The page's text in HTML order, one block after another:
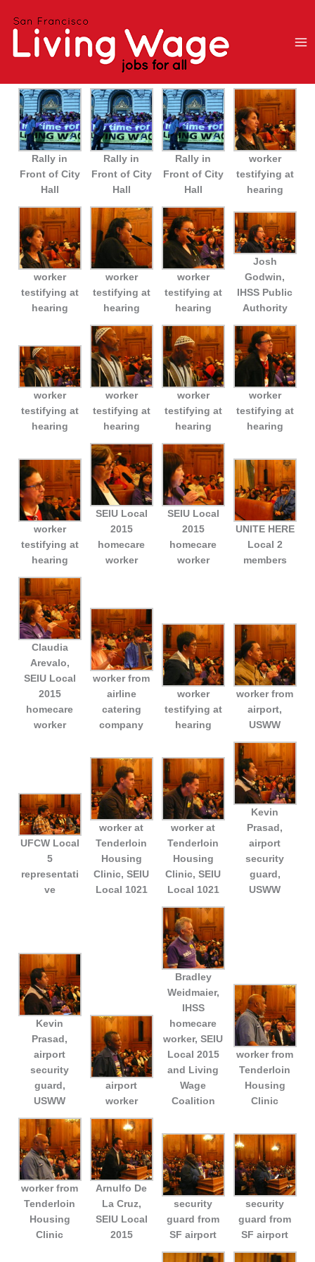
Rally in
Front of City
Hall
Rally in
Front of City
Hall
Rally in
Front of City
Hall
worker
testifying at
hearing
worker
testifying at
hearing
worker
testifying at
hearing
worker
testifying at
hearing
Josh
Godwin,
IHSS Public
Authority
worker
testifying at
hearing
worker
testifying at
hearing
worker
testifying at
hearing
worker
testifying at
hearing
worker
testifying at
hearing
SEIU Local
2015
homecare
worker
SEIU Local
2015
homecare
worker
UNITE HERE
Local 2
members
Claudia
Arevalo,
SEIU Local
2015
homecare
worker
worker from
airline
catering
company
worker
testifying at
hearing
worker from
airport,
USWW
UFCW Local
5
representati
ve
worker at
Tenderloin
Housing
Clinic, SEIU
Local 1021
worker at
Tenderloin
Housing
Clinic, SEIU
Local 1021
Kevin
Prasad,
airport
security
guard,
USWW
Kevin
Prasad,
airport
security
guard,
USWW
airport
worker
Bradley
Weidmaier,
IHSS
homecare
worker, SEIU
Local 2015
and Living
Wage
Coalition
worker from
Tenderloin
Housing
Clinic
worker from
Tenderloin
Housing
Clinic
Arnulfo De
La Cruz,
SEIU Local
2015
security
guard from
SF airport
security
guard from
SF airport